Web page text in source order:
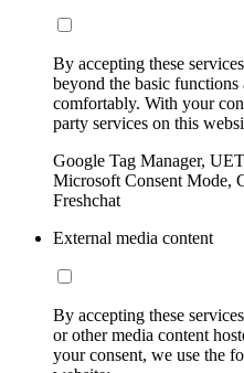
By accepting these
beyond the basic
comfortably. With your
party services on this
Google Tag Manager,
Microsoft Consent Mode,
Freshchat
External media content
By accepting these
or other media content
your consent, we use the